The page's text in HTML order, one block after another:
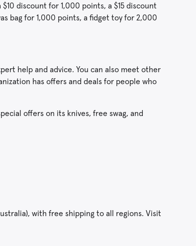
discount for 1,000 points, a $15 discount
bag for 1,000 points, a fidget toy for 2,000
help and advice. You can also meet other
has offers and deals for people who
offers on its knives, free swag, and
with free shipping to all regions. Visit